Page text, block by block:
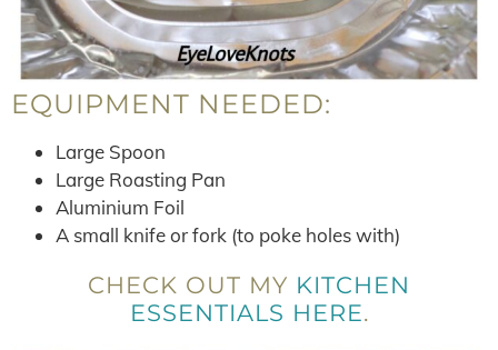
EQUIPMENT NEEDED:
Large Spoon
Large Roasting Pan
Aluminium Foil
A small knife or fork (to poke holes with)
CHECK OUT MY KITCHEN
ESSENTIALS HERE.